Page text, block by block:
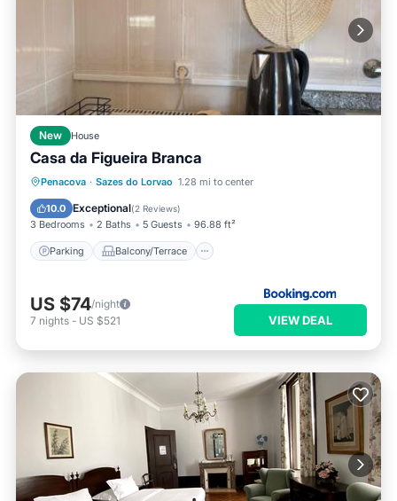
New House
Casa da Figueira Branca
Penacova · Sazes do Lorvao 1.28 mi to center
10.0 Exceptional(2 Reviews)
3 Bedrooms 2 Baths 5 Guests 96.88 ft²
Parking Balcony/Terrace
Parking Balcony/Terrace
Kitchen
US $74/night
7 nights - US $521 VIEW DEAL